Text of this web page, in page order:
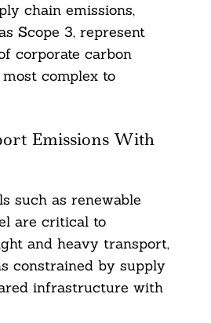
chain emissions,
Scope 3, represent
corporate carbon
complex to
Emissions With
such as renewable
are critical to
and heavy transport,
constrained by supply
infrastructure with